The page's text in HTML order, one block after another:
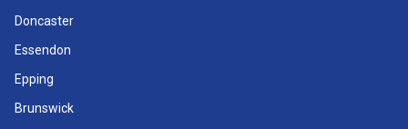
Doncaster
Essendon
Epping
Brunswick